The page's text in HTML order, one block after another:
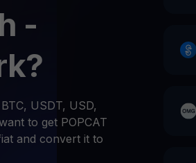
-
USDT, USD,
to get POPCAT
and convert it to